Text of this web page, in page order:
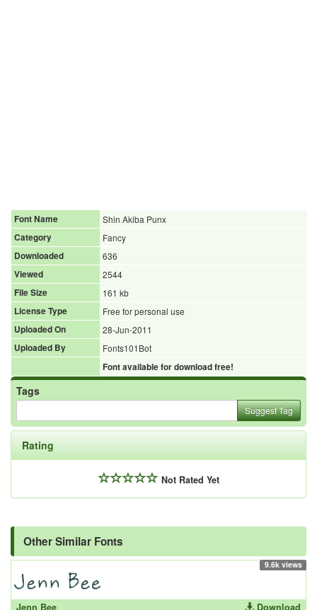
Font Name
Shin Akiba Punx
Category
Fancy
Downloaded
636
Viewed
2544
File Size
161 kb
License Type
Free for personal use
Uploaded On
28-Jun-2011
Uploaded By
Fonts101Bot
Font available for download free!
Tags
Suggest Tag
Rating
Not Rated Yet
Other Similar Fonts
9.6k views
Jenn Bee Download